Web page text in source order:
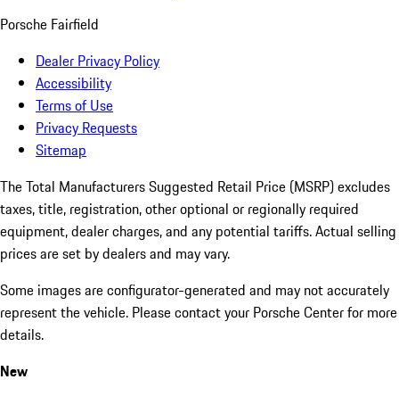
Porsche Fairfield
Dealer Privacy Policy
Accessibility
Terms of Use
Privacy Requests
Sitemap
The Total Manufacturers Suggested Retail Price (MSRP) excludes
taxes, title, registration, other optional or regionally required
equipment, dealer charges, and any potential tariffs. Actual selling
prices are set by dealers and may vary.
Some images are configurator-generated and may not accurately
represent the vehicle. Please contact your Porsche Center for more
details.
New